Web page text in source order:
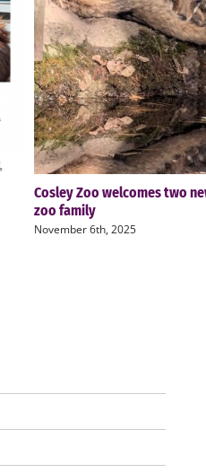
Cosley Zoo welcomes two
zoo family
November 6th, 2025